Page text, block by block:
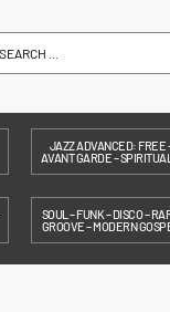
JAZZ ADVANCED: FREE
AVANT GARDE –
SOUL – FUNK – DISCO –
GROOVE – MODERN